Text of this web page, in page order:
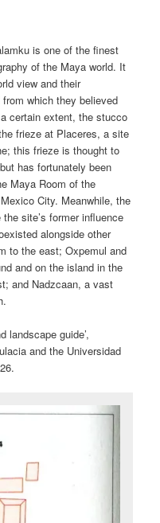
is one of the finest
of the Maya world. It
view and their
which they believed
certain extent, the stucco
frieze at Placeres, a site
this frieze is thought to
has fortunately been
Maya Room of the
City. Meanwhile, the
site’s former influence
alongside other
to the east; Oxpemul and
and on the island in the
and Nadzcaan, a vast
landscape guide’,
and the Universidad